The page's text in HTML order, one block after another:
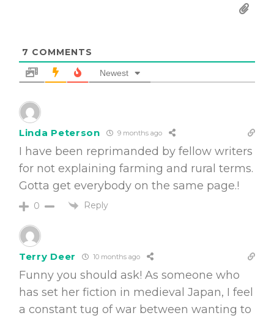
7 COMMENTS
Newest
Linda Peterson 9 months ago
I have been reprimanded by fellow writers
for not explaining farming and rural terms.
Gotta get everybody on the same page.!
0 Reply
Terry Deer 10 months ago
Funny you should ask! As someone who
has set her fiction in medieval Japan, I feel
a constant tug of war between wanting to